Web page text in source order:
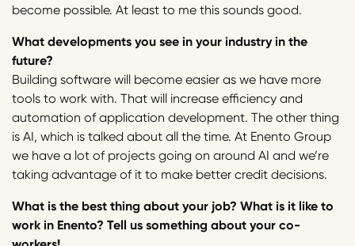
become possible. At least to me this sounds good.
What developments you see in your industry in the
future?
Building software will become easier as we have more
tools to work with. That will increase efficiency and
automation of application development. The other thing
is AI, which is talked about all the time. At Enento Group
we have a lot of projects going on around AI and we’re
taking advantage of it to make better credit decisions.
What is the best thing about your job? What is it like to
work in Enento? Tell us something about your co-